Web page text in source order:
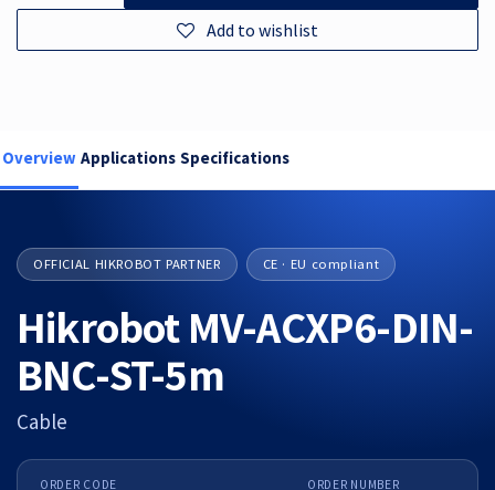
Add to wishlist
Overview Applications Specifications
OFFICIAL HIKROBOT PARTNER CE · EU compliant
Hikrobot MV-ACXP6-DIN-
BNC-ST-5m
Cable
ORDER CODE ORDER NUMBER